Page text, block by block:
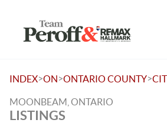
INDEX>ON>ONTARIO COUNTY>
MOONBEAM, ONTARIO
LISTINGS